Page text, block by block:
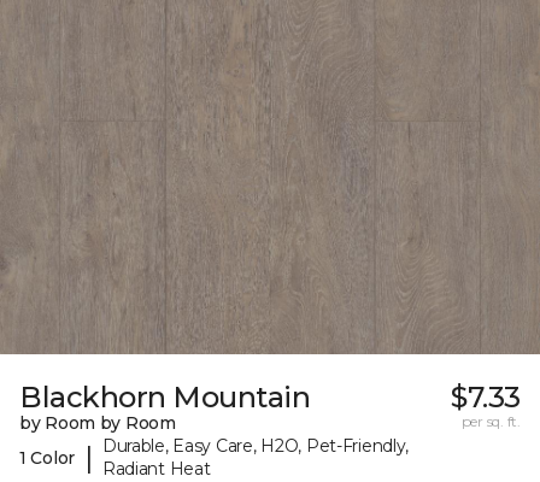
Blackhorn Mountain
by Room by Room
1 Color
|
Durable, Easy Care, H2O, Pet-Friendly,
Radiant Heat
$7.33
per sq. ft.